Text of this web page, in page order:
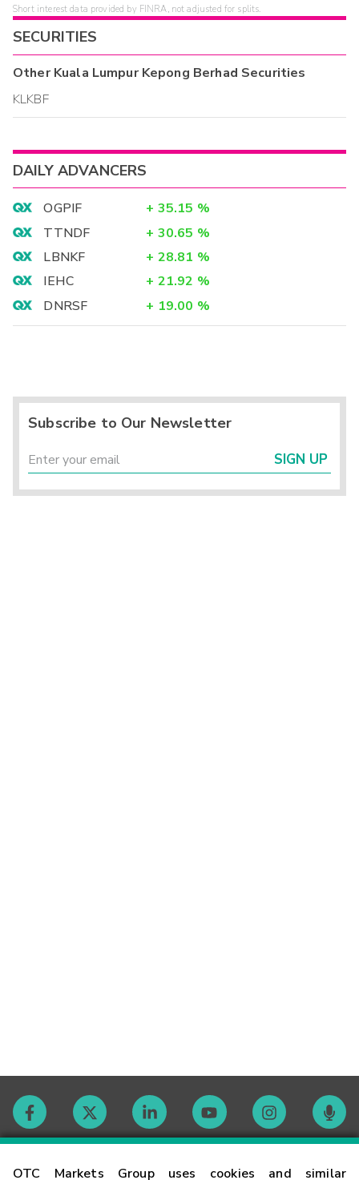
OTC Markets Group uses cookies and similar
Short interest data provided by FINRA, not adjusted for splits.
SECURITIES
OtherKuala Lumpur Kepong Berhad Securities
KLKBF
DAILY ADVANCERS
OGPIF + 35.15 %
TTNDF
+ 30.65 %
LBNKF
+ 28.81 %
IEHC
+ 21.92 %
DNRSF
+ 19.00 %
Subscribe to Our Newsletter
SIGN UP
Contact